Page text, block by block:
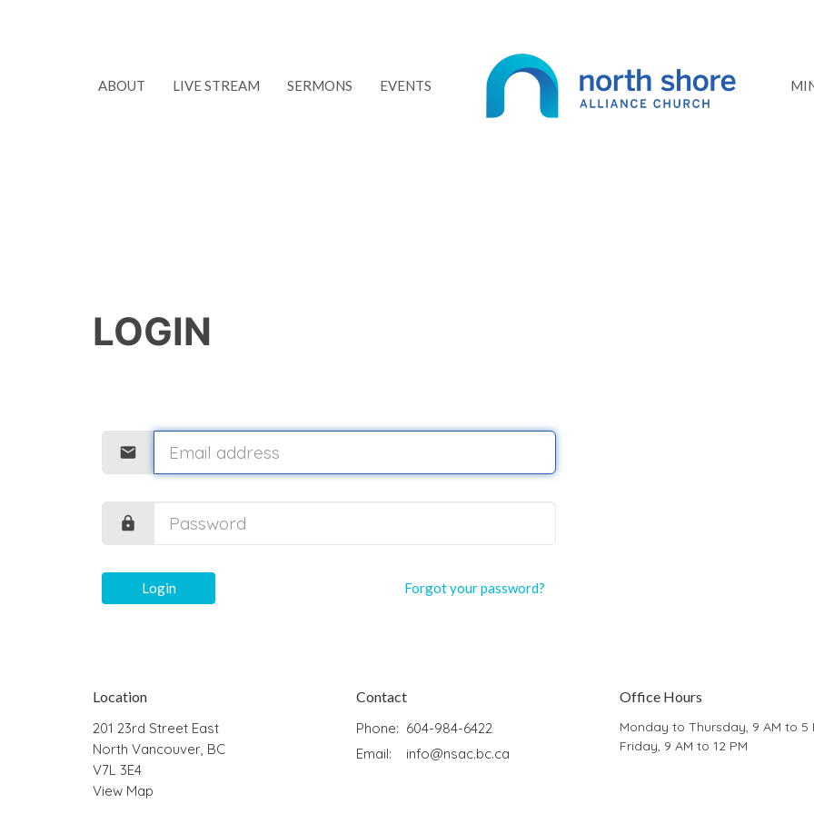
ABOUT LIVE STREAM SERMONS EVENTS
LOGIN
Login Forgot your password?
Location
201 23rd Street East
North Vancouver, BC
V7L 3E4
View Map
Contact
Phone: 604-984-6422
Email: info@nsac.bc.ca
Office Hours
Monday to Thursday, 9 AM to 5
Friday, 9 AM to 12 PM